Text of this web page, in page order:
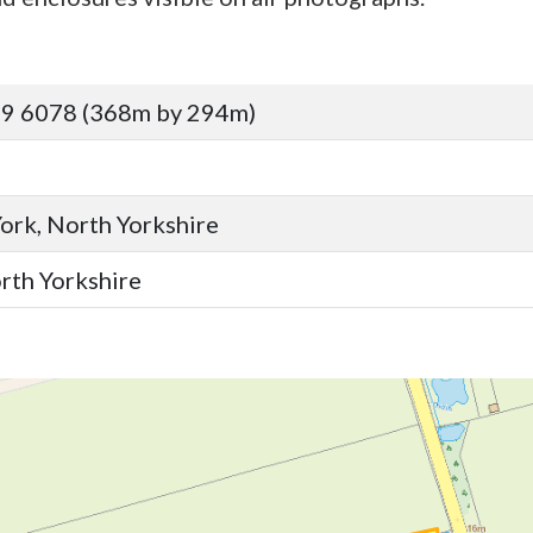
6078 (368m by 294m)
North Yorkshire
Yorkshire